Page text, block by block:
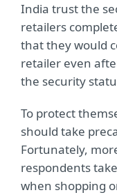
India trust the
retailers
that they would
retailer even
the security
To protect
should take
Fortunately,
respondents
when shopping